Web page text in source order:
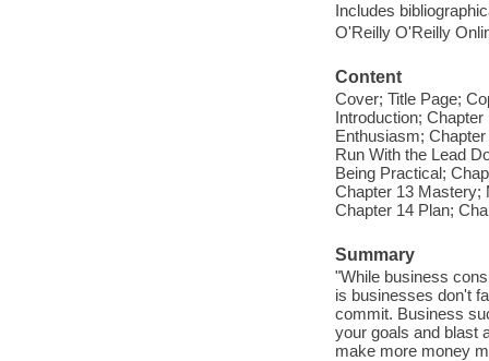
Includes
O'Reilly O'Reilly
Content
Cover; Title Page;
Introduction;
Enthusiasm;
Run With the Lead
Being Practical;
Chapter 13 Mastery;
Chapter 14 Plan;
Summary
"While business
is businesses don't
commit. Business
your goals and blast
make more money